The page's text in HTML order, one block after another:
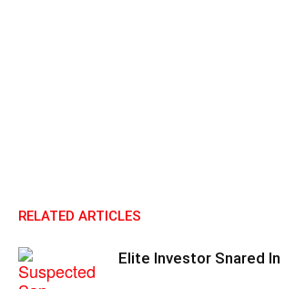
RELATED ARTICLES
Elite Investor Snared In